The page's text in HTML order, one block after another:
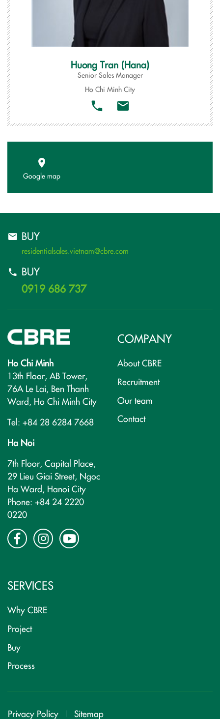
Huong Tran (Hana)
Senior Sales Manager
Ho Chi Minh City
Google map
BUY
residentialsales.vietnam@cbre.com
BUY
0919 686 737
Ho Chi Minh
13th Floor, AB Tower,
76A Le Lai, Ben Thanh
Ward, Ho Chi Minh City
Tel: +84 28 6284 7668
Ha Noi
7th Floor, Capital Place,
29 Lieu Giai Street, Ngoc
Ha Ward, Hanoi City
Phone: +84 24 2220
0220
COMPANY
About CBRE
Recruitment
Our team
Contact
SERVICES
Why CBRE
Project
Buy
Process
Privacy Policy Sitemap